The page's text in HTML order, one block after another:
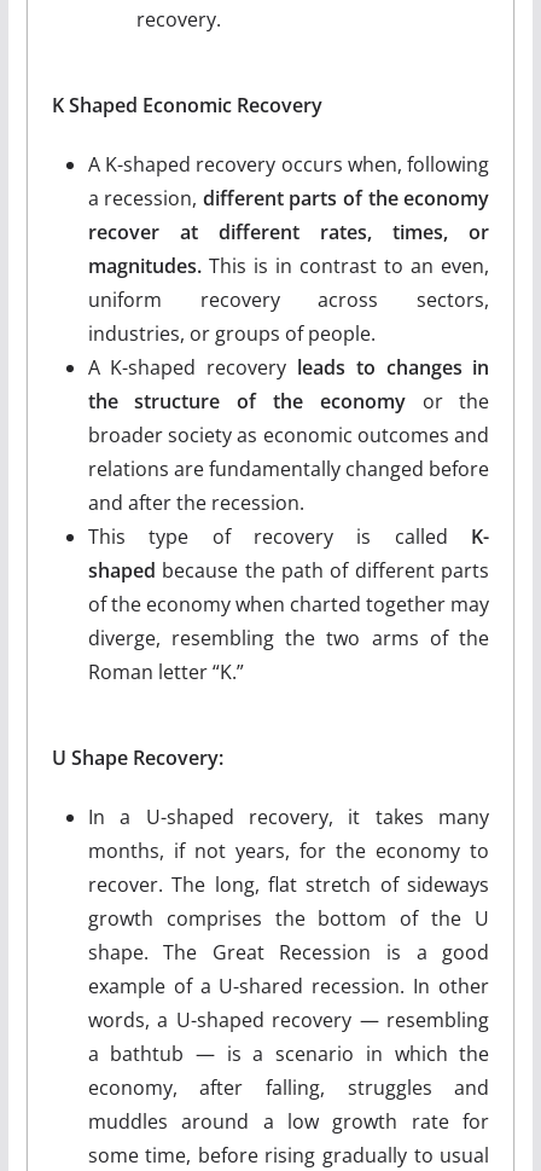
recovery.
K Shaped Economic Recovery
A K-shaped recovery occurs when, following
a recession, different parts of the economy
recover at different rates, times, or
magnitudes.This is in contrast to an even,
uniform recovery across sectors,
industries, or groups of people.
A K-shaped recovery leads to changes in
the structure of the economyor the
broader society as economic outcomes and
relations are fundamentally changed before
and after the recession.
This type of recovery is called K-
shaped because the path of different parts
of the economy when charted together may
diverge, resembling the two arms of the
Roman letter “K.”
U Shape Recovery:
In a U-shaped recovery, it takes many
months, if not years, for the economy to
recover. The long, flat stretch of sideways
growth comprises the bottom of the U
shape. The Great Recession is a good
example of a U-shared recession. In other
words, a U-shaped recovery — resembling
a bathtub — is a scenario in which the
economy, after falling, struggles and
muddles around a low growth rate for
some time, before rising gradually to usual